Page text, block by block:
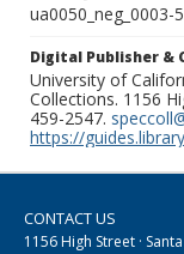
ua0050_neg_0003-
Digital Publisher
University of
Collections. 1156
459-2547.
https://
CONTACT US
1156 High Street ·